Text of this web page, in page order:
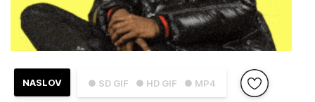
● SD GIF ● HD GIF ● MP4
NASLOV